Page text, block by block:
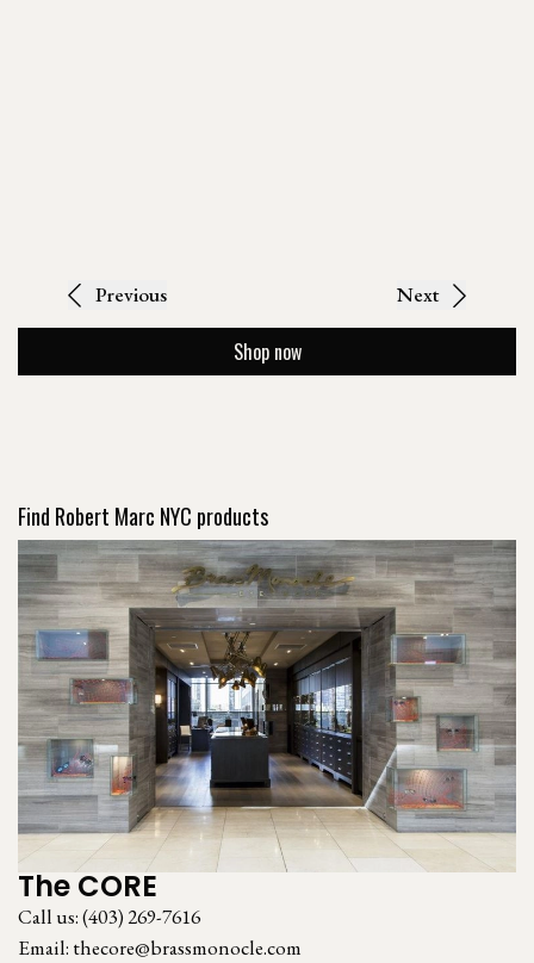
Previous Next
Shop now
Find Robert Marc NYC products
The CORE
Call us:(403) 269-7616
Email: thecore@brassmonocle.com